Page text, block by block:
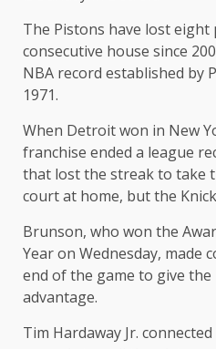
The Pistons have lost eight
consecutive house since
NBA record established by
1971.
When Detroit won in New
franchise ended a league
that lost the streak to take
court at home, but the
Brunson, who won the
Year on Wednesday, made
end of the game to give
advantage.
Tim Hardaway Jr.